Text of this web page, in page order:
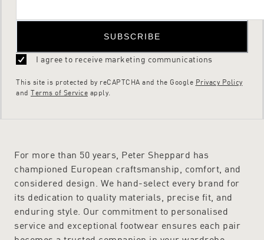
SUBSCRIBE
I agree to receive marketing communications
This site is protected by reCAPTCHA and the Google Privacy Policy
and Terms of Service apply.
For more than 50 years, Peter Sheppard has
championed European craftsmanship, comfort, and
considered design. We hand-select every brand for
its dedication to quality materials, precise fit, and
enduring style. Our commitment to personalised
service and exceptional footwear ensures each pair